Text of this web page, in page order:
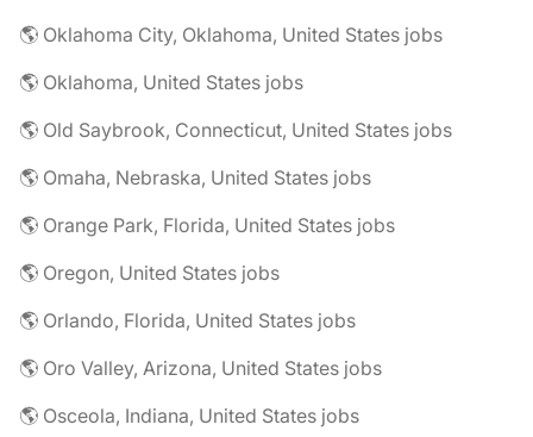
🌎 Oklahoma City, Oklahoma, United States jobs
🌎 Oklahoma, United States jobs
🌎 Old Saybrook, Connecticut, United States jobs
🌎 Omaha, Nebraska, United States jobs
🌎 Orange Park, Florida, United States jobs
🌎 Oregon, United States jobs
🌎 Orlando, Florida, United States jobs
🌎 Oro Valley, Arizona, United States jobs
🌎 Osceola, Indiana, United States jobs